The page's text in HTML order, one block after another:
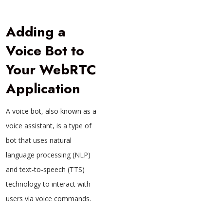
Adding a
Voice Bot to
Your WebRTC
Application
A voice bot, also known as a
voice assistant, is a type of
bot that uses natural
language processing (NLP)
and text-to-speech (TTS)
technology to interact with
users via voice commands.